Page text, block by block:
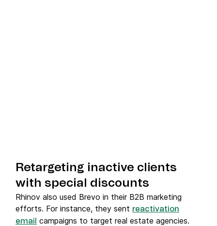
Retargeting inactive clients
with special discounts
Rhinov also used Brevo in their B2B marketing
efforts. For instance, they sent reactivation
email
campaigns to target real estate agencies.